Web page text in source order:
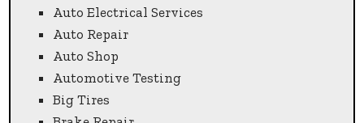
Auto Electrical Services
Auto Repair
Auto Shop
Automotive Testing
Big Tires